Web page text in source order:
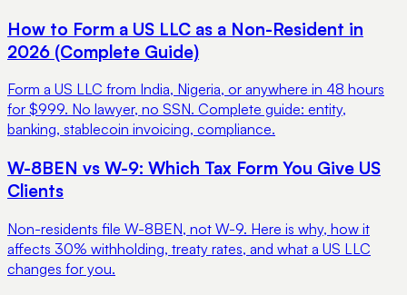
How to Form a US LLC as a Non-Resident in
2026 (Complete Guide)
Form a US LLC from India, Nigeria, or anywhere in 48 hours
for $999. No lawyer, no SSN. Complete guide: entity,
banking, stablecoin invoicing, compliance.
W-8BEN vs W-9: Which Tax Form You Give US
Clients
Non-residents file W-8BEN, not W-9. Here is why, how it
affects 30% withholding, treaty rates, and what a US LLC
changes for you.